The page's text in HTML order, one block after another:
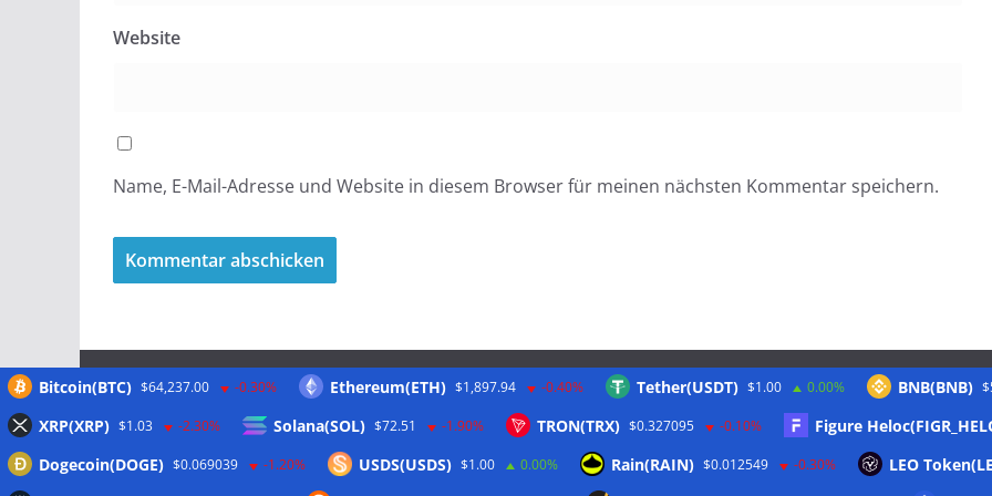
Website
Name, E-Mail-Adresse und Website in diesem Browser für meinen nächsten Kommentar speichern.
Anmelden
Bitcoin(BTC) $64,237.00 -0.30% Ethereum(ETH) $1,897.94 -0.40% Tether(USDT) $1.00 0.00% BNB(BNB)
XRP(XRP) $1.03 -2.30% Solana(SOL) $72.51 -1.90% TRON(TRX) $0.327095 -0.10% Figure
Dogecoin(DOGE) $0.069039 -1.20% USDS(USDS) $1.00 0.00% Rain(RAIN) $0.012549 -0.30% LEO